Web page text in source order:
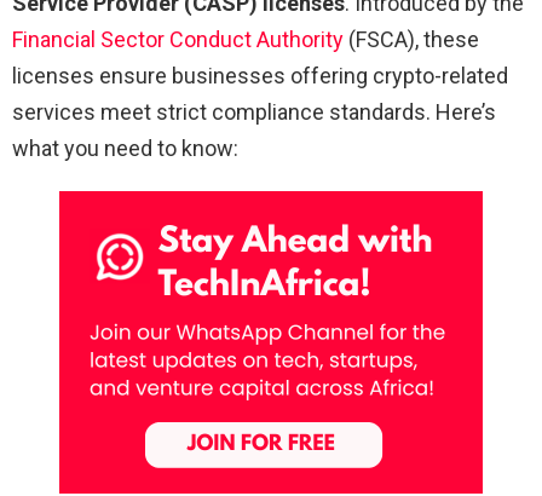
Financial Sector Conduct Authority (FSCA), these
licenses ensure businesses offering crypto-related
services meet strict compliance standards. Here’s
what you need to know: